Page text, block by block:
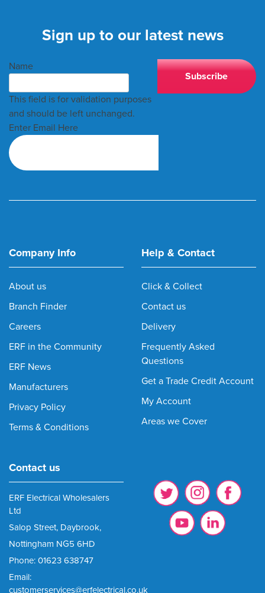
Sign up to our latest news
Name
This field is for validation purposes
and should be left unchanged.
Enter Email Here
Company Info
About us
Branch Finder
Careers
ERF in the Community
ERF News
Manufacturers
Privacy Policy
Terms & Conditions
Help & Contact
Click & Collect
Contact us
Delivery
Frequently Asked
Questions
Get a Trade Credit Account
My Account
Areas we Cover
Contact us
ERF Electrical Wholesalers
Ltd
Salop Street, Daybrook,
Nottingham NG5 6HD
Phone: 01623 638747
Email:
customerservices@erfelectrical.co.uk